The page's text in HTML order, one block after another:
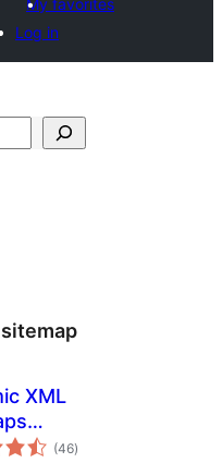
My favorites
Log in
XML
for
(46total
ratings
)